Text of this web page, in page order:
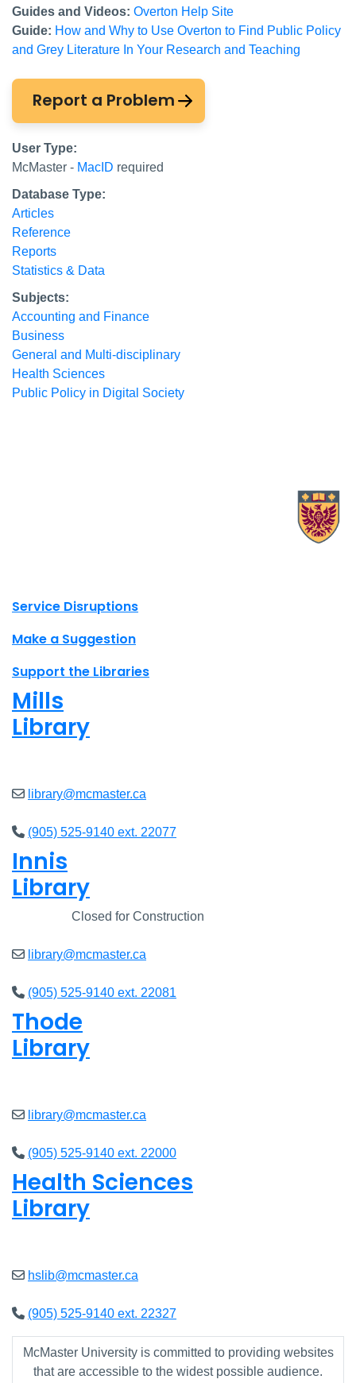
Guides and Videos: Overton Help Site
Guide: How and Why to Use Overton to Find Public Policy
and Grey Literature In Your Research and Teaching
Report a Problem
User Type:
McMaster - MacID required
Database Type:
Articles
Reference
Reports
Statistics & Data
Subjects:
Accounting and Finance
Business
General and Multi-disciplinary
Health Sciences
Public Policy in Digital Society
Site footer links
Service Disruptions
Make a Suggestion
Support the Libraries
Mills
Library
library@mcmaster.ca
(905) 525-9140 ext. 22077
Innis
Library
Closed for Construction
library@mcmaster.ca
(905) 525-9140 ext. 22081
Thode
Library
library@mcmaster.ca
(905) 525-9140 ext. 22000
Health Sciences
Library
hslib@mcmaster.ca
(905) 525-9140 ext. 22327
McMaster University is committed to providing websites
that are accessible to the widest possible audience.